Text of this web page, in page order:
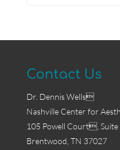
Contact Us
Dr. Dennis Wells
Nashville Center for
105 Powell Court,
Brentwood, TN 37027